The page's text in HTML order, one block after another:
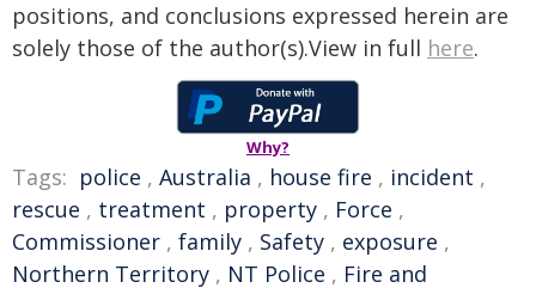
positions, and conclusions expressed herein are
solely those of the author(s).View in full here.
Why?
Tags: police , Australia , house fire , incident ,
rescue , treatment , property , Force ,
Commissioner , family , Safety , exposure ,
Northern Territory , NT Police , Fire and